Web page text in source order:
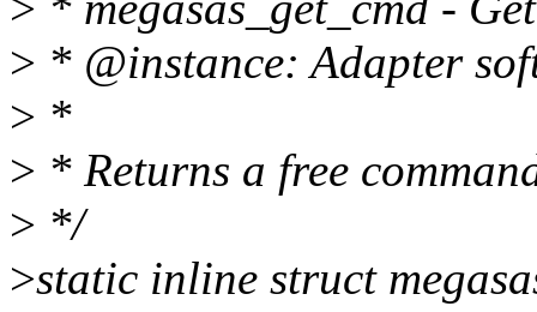
> * @instance: Adapter
> *
> * Returns a free
> */
>static inline struct